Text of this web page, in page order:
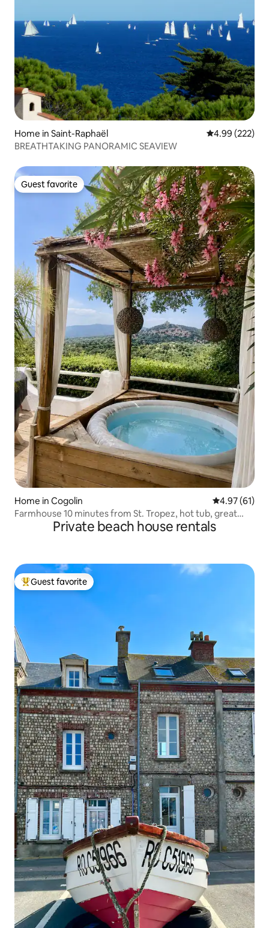
Home in Saint-Raphaël 4.99 out of 5
4.99 (222)
BREATHTAKING PANORAMIC SEAVIEW
Guest favorite
Guest favorite
Home in Cogolin 4.97 out of 5
4.97 (61)
Farmhouse 10 minutes from St. Tropez, hot tub, great
view, pool, ACPrivate beach house rentals
Top guest favorite
Guest favorite